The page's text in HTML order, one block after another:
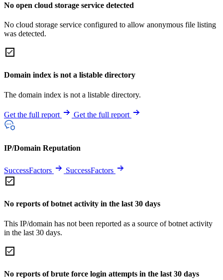
No open cloud storage service detected
No cloud storage service configured to allow anonymous file listing
was detected.
Domain index is not a listable directory
The domain index is not a listable directory.
Get the full report Get the full report
IP/Domain Reputation
SuccessFactors SuccessFactors
No reports of botnet activity in the last 30 days
This IP/domain has not been reported as a source of botnet activity
in the last 30 days.
No reports of brute force login attempts in the last 30 days